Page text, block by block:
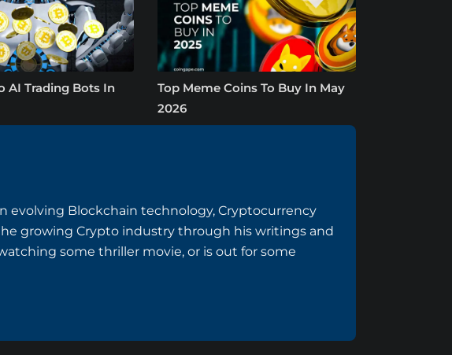
AI Trading Bots In
Top Meme Coins To Buy In May
2026
evolving Blockchain technology, Cryptocurrency
growing Crypto industry through his writings and
some thriller movie, or is out for some